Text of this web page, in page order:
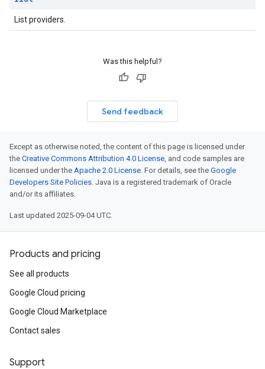
List providers.
Was this helpful?
Send feedback
Except as otherwise noted, the content of this page is licensed under
the Creative Commons Attribution 4.0 License, and code samples are
licensed under the Apache 2.0 License. For details, see the Google
Developers Site Policies. Java is a registered trademark of Oracle
and/or its affiliates.
Last updated 2025-09-04 UTC.
Products and pricing
See all products
Google Cloud pricing
Google Cloud Marketplace
Contact sales
Support